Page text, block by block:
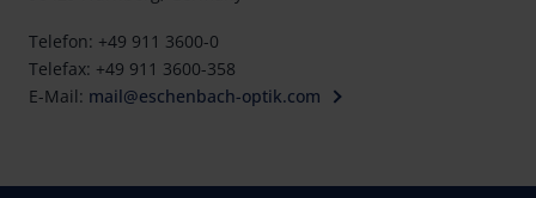
Telefon: +49 911 3600-0
Telefax: +49 911 3600-358
E-Mail: mail@eschenbach-optik.com